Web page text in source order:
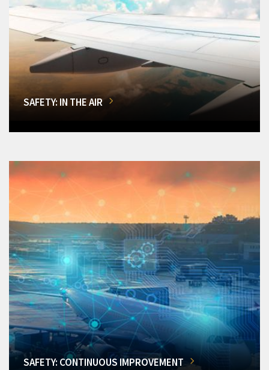
SAFETY: IN THE AIR
SAFETY: CONTINUOUS IMPROVEMENT